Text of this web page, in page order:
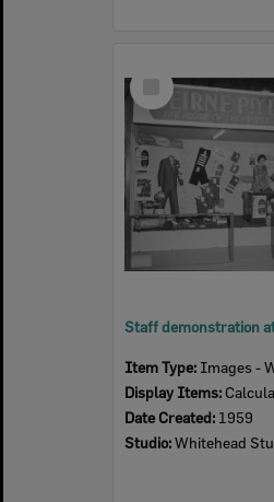
Select
Item
Item Type: Images -
Display Items:
Date Created: 1959
Studio:Whitehead